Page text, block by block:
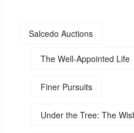
Salcedo Auctions
The Well-Appointed Life
Finer Pursuits
Under the Tree: The